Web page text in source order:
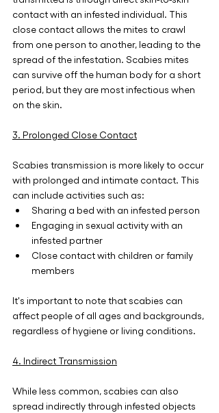
contact with an infested individual. This
close contact allows the mites to crawl
from one person to another, leading to the
spread of the infestation. Scabies mites
can survive off the human body for a short
period, but they are most infectious when
on the skin.
3. Prolonged Close Contact
Scabies transmission is more likely to occur
with prolonged and intimate contact. This
can include activities such as:
Sharing a bed with an infested person
Engaging in sexual activity with an
infested partner
Close contact with children or family
members
It's important to note that scabies can
affect people of all ages and backgrounds,
regardless of hygiene or living conditions.
4. Indirect Transmission
While less common, scabies can also
spread indirectly through infested objects